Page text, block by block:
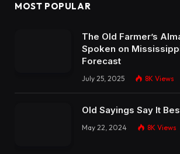
MOST POPULAR
The Old Farmer’s
Spoken on
Forecast
July 25, 2025 8K Views
Old Sayings Say It
May 22, 2024 8K Views